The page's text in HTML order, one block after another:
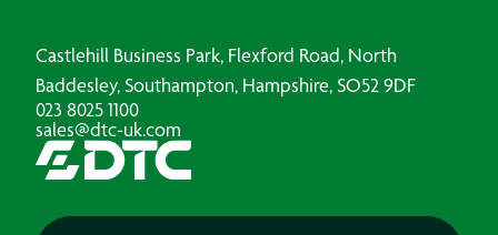
Castlehill Business Park, Flexford Road, North
Baddesley, Southampton, Hampshire, SO52 9DF
023 8025 1100
sales@dtc-uk.com